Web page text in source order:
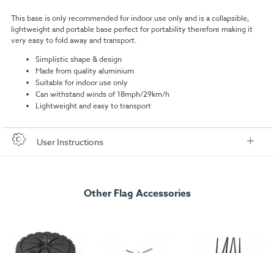
This base is only recommended for indoor use only and is a collapsible,
lightweight and portable base perfect for portability therefore making it
very easy to fold away and transport.
Simplistic shape & design
Made from quality aluminium
Suitable for indoor use only
Can withstand winds of 18mph/29km/h
Lightweight and easy to transport
User Instructions
Small Cross Base User Instructions
Other Flag Accessories